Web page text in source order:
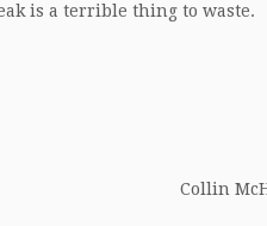
is a terrible thing to waste.
Collin